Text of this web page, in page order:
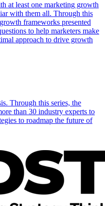
at least one marketing growth
with them all. Through this
frameworks presented
to help marketers make
approach to drive growth
Through this series, the
than 30 industry experts to
to roadmap the future of